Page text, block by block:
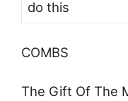
do this
COMBS
The Gift Of The